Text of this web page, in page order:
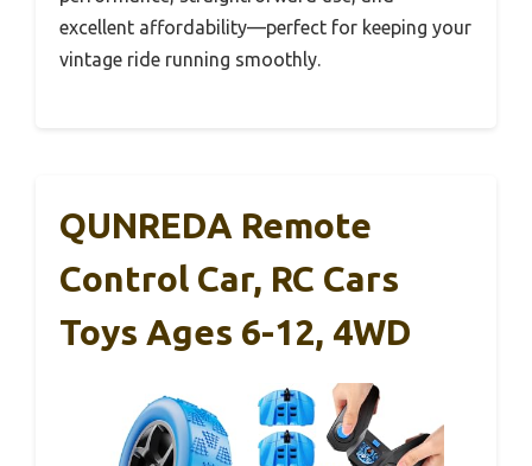
excellent affordability—perfect for keeping your
vintage ride running smoothly.
QUNREDA Remote
Control Car, RC Cars
Toys Ages 6-12, 4WD